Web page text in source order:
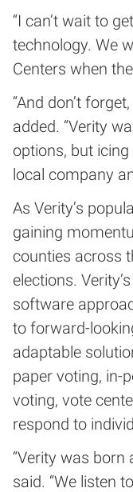
“I can’t wait to
technology. We
Centers when
“And don’t
added. “Verity
options, but
local company
As Verity’s
gaining
counties across
elections.
software
to forward-
adaptable
paper voting, in-
voting, vote
respond to
“Verity was born
said. “We listen